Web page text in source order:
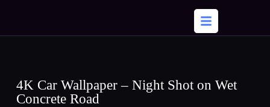
4K Car Wallpaper – Night Shot on Wet
Concrete Road